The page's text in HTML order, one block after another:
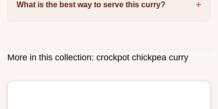
What is the best way to serve this curry?
More in this collection: crockpot chickpea curry